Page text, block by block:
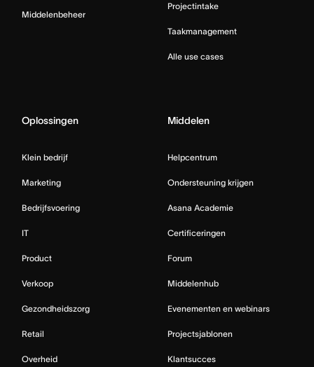
Middelenbeheer
Projectintake
Taakmanagement
Alle use cases
Oplossingen
Klein bedrijf
Marketing
Bedrijfsvoering
IT
Product
Verkoop
Gezondheidszorg
Retail
Overheid
Middelen
Helpcentrum
Ondersteuning krijgen
Asana Academie
Certificeringen
Forum
Middelenhub
Evenementen en webinars
Projectsjablonen
Klantsucces